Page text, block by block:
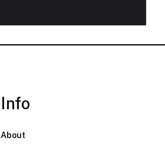
Info
About